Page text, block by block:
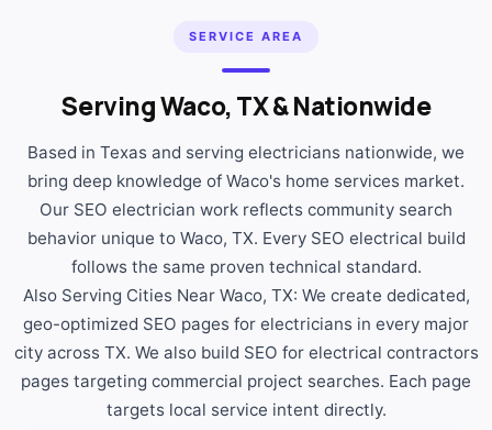
SERVICE AREA
Serving Waco, TX & Nationwide
Based in Texas and serving electricians nationwide, we
bring deep knowledge of Waco's home services market.
Our SEO electrician work reflects community search
behavior unique to Waco, TX. Every SEO electrical build
follows the same proven technical standard.
Also Serving Cities Near Waco, TX: We create dedicated,
geo-optimized SEO pages for electricians in every major
city across TX. We also build SEO for electrical contractors
pages targeting commercial project searches. Each page
targets local service intent directly.